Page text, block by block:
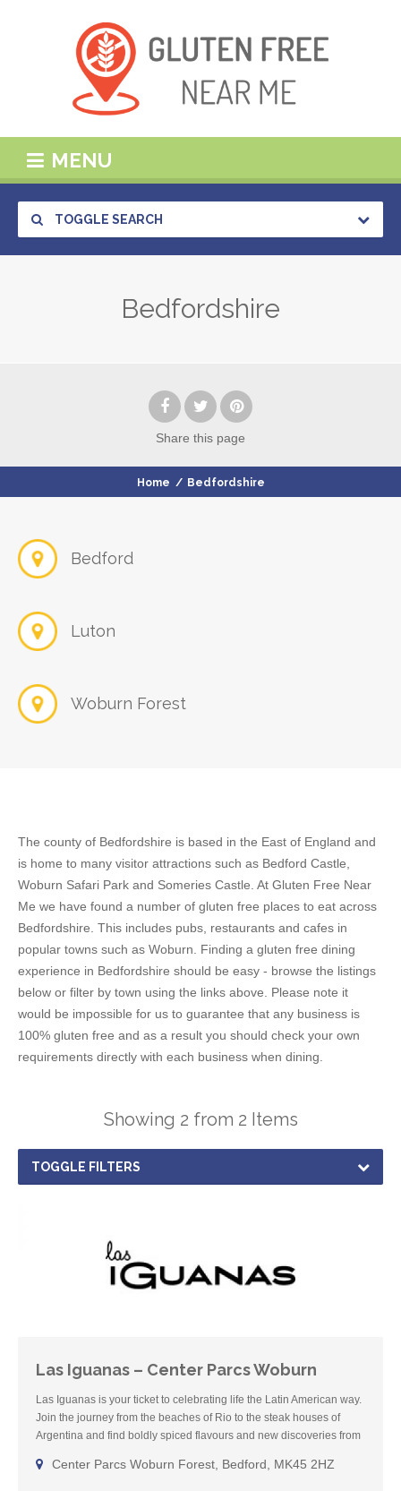
MENU
TOGGLE SEARCH
Bedfordshire
Share this page
Home / Bedfordshire
Bedford
Luton
Woburn Forest
The county of Bedfordshire is based in the East of England and
is home to many visitor attractions such as Bedford Castle,
Woburn Safari Park and Someries Castle. At Gluten Free Near
Me we have found a number of gluten free places to eat across
Bedfordshire. This includes pubs, restaurants and cafes in
popular towns such as Woburn. Finding a gluten free dining
experience in Bedfordshire should be easy - browse the listings
below or filter by town using the links above. Please note it
would be impossible for us to guarantee that any business is
100% gluten free and as a result you should check your own
requirements directly with each business when dining.
Showing 2 from 2 Items
TOGGLE FILTERS
Las Iguanas – Center Parcs Woburn
Las Iguanas is your ticket to celebrating life the Latin American way.
Join the journey from the beaches of Rio to the steak houses of
Argentina and find boldly spiced flavours and new discoveries from
from scratch by the team of skilled chefs, using carefully selected
Center Parcs Woburn Forest, Bedford, MK45 2HZ